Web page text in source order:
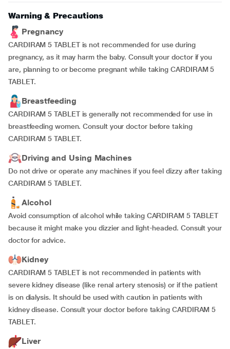
Warning & Precautions
Pregnancy
CARDIRAM 5 TABLET is not recommended for use during
pregnancy, as it may harm the baby. Consult your doctor if you
are, planning to or become pregnant while taking CARDIRAM 5
TABLET.
Breastfeeding
CARDIRAM 5 TABLET is generally not recommended for use in
breastfeeding women. Consult your doctor before taking
CARDIRAM 5 TABLET.
Driving and Using Machines
Do not drive or operate any machines if you feel dizzy after taking
CARDIRAM 5 TABLET.
Alcohol
Avoid consumption of alcohol while taking CARDIRAM 5 TABLET
because it might make you dizzier and light-headed. Consult your
doctor for advice.
Kidney
CARDIRAM 5 TABLET is not recommended in patients with
severe kidney disease (like renal artery stenosis) or if the patient
is on dialysis. It should be used with caution in patients with
kidney disease. Consult your doctor before taking CARDIRAM 5
TABLET.
Liver